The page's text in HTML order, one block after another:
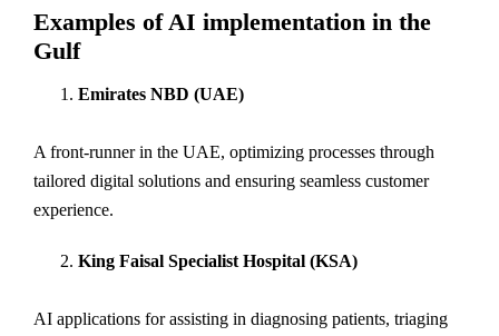
Examples of AI implementation in the
Gulf
Emirates NBD (UAE)
A front-runner in the UAE, optimizing processes through
tailored digital solutions and ensuring seamless customer
experience.
King Faisal Specialist Hospital (KSA)
AI applications for assisting in diagnosing patients, triaging